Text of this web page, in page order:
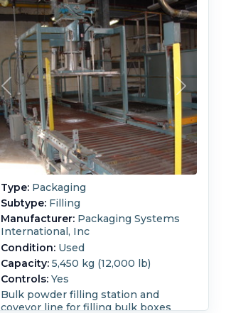
Type: Packaging
Subtype: Filling
Manufacturer: Packaging Systems
International, Inc
Condition: Used
Capacity: 5,450 kg (12,000 lb)
Controls: Yes
Bulk powder filling station and
coveyor line for filling bulk boxes